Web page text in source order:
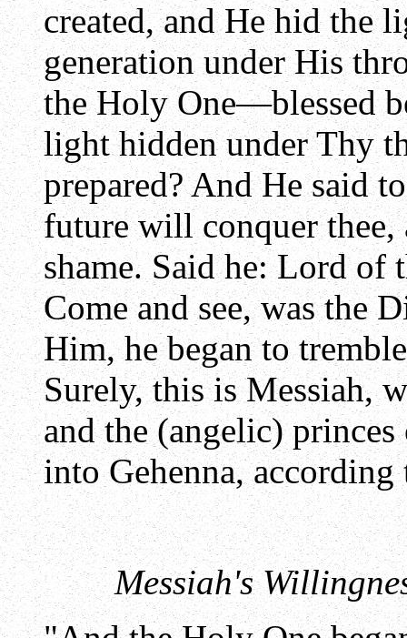
created, and He hid the
generation under His
the Holy One—blessed
light hidden under Thy
prepared? And He said
future will conquer
shame. Said he: Lord of
Come and see, was the
Him, he began to
Surely, this is Messiah,
and the (angelic)
into Gehenna,
Messiah's